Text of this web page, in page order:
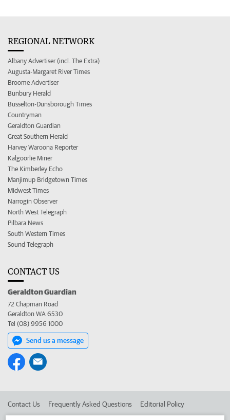
REGIONAL NETWORK
Albany Advertiser (incl. The Extra)
Augusta-Margaret River Times
Broome Advertiser
Bunbury Herald
Busselton-Dunsborough Times
Countryman
Geraldton Guardian
Great Southern Herald
Harvey Waroona Reporter
Kalgoorlie Miner
The Kimberley Echo
Manjimup Bridgetown Times
Midwest Times
Narrogin Observer
North West Telegraph
Pilbara News
South Western Times
Sound Telegraph
CONTACT US
Geraldton Guardian
72 Chapman Road
Geraldton WA 6530
Tel (08) 9956 1000
Send us a message
Contact Us Frequently Asked Questions Editorial Policy